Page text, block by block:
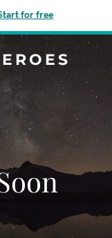
for free